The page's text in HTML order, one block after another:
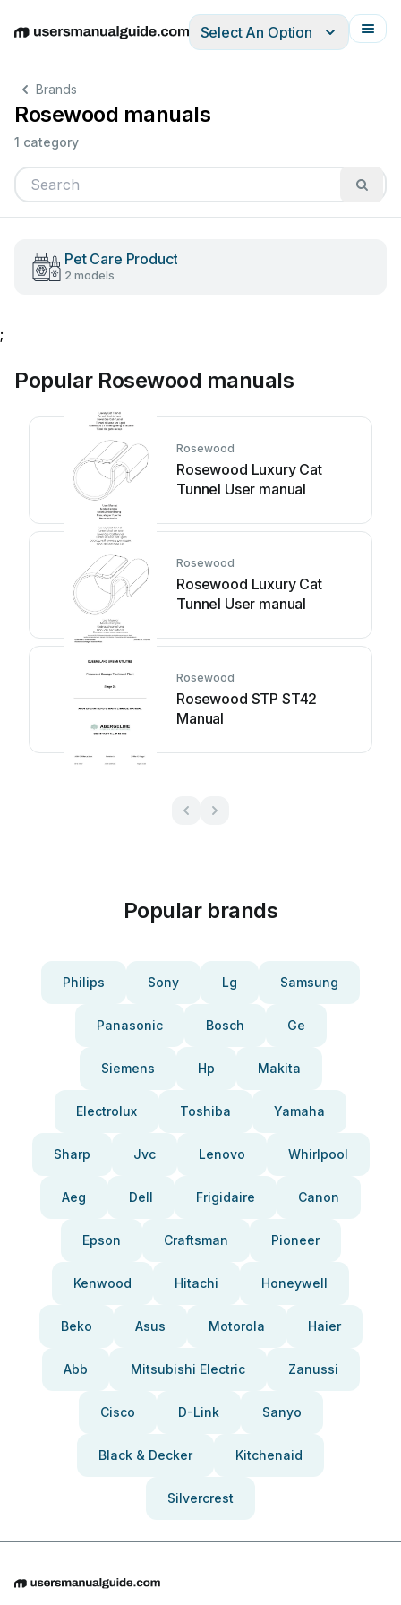
EnglishDeutschEspañolItalianoFrançais
Select An Option
Brands
Rosewood manuals
1 category
Pet Care Product
2 models
;
Popular Rosewood manuals
Rosewood
Rosewood Luxury Cat
Tunnel User manual
Rosewood
Rosewood Luxury Cat
Tunnel User manual
Rosewood
Rosewood STP ST42
Manual
Popular brands
Philips Sony Lg Samsung
Panasonic Bosch Ge
Siemens Hp Makita
Electrolux Toshiba Yamaha
Sharp Jvc Lenovo Whirlpool
Aeg Dell Frigidaire Canon
Epson Craftsman Pioneer
Kenwood Hitachi Honeywell
Beko Asus Motorola Haier
Abb Mitsubishi Electric Zanussi
Cisco D-Link Sanyo
Black & Decker Kitchenaid
Silvercrest